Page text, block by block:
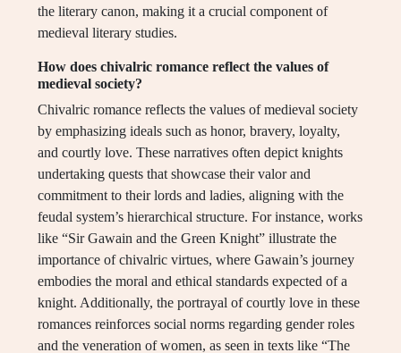
the literary canon, making it a crucial component of
medieval literary studies.
How does chivalric romance reflect the values of
medieval society?
Chivalric romance reflects the values of medieval society
by emphasizing ideals such as honor, bravery, loyalty,
and courtly love. These narratives often depict knights
undertaking quests that showcase their valor and
commitment to their lords and ladies, aligning with the
feudal system’s hierarchical structure. For instance, works
like “Sir Gawain and the Green Knight” illustrate the
importance of chivalric virtues, where Gawain’s journey
embodies the moral and ethical standards expected of a
knight. Additionally, the portrayal of courtly love in these
romances reinforces social norms regarding gender roles
and the veneration of women, as seen in texts like “The